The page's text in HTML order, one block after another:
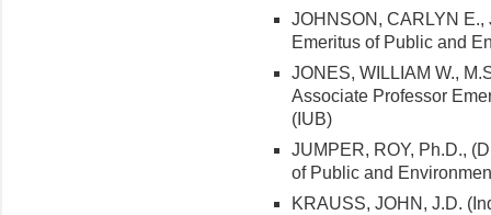
JOHNSON, CARLYN E.,
Emeritus of Public and
JONES, WILLIAM W.,
Associate Professor
(IUB)
JUMPER, ROY, Ph.D.,
of Public and
KRAUSS, JOHN, J.D.